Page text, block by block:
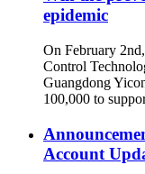
epidemic
On February
Control
Guangdong
100,000 to
Account